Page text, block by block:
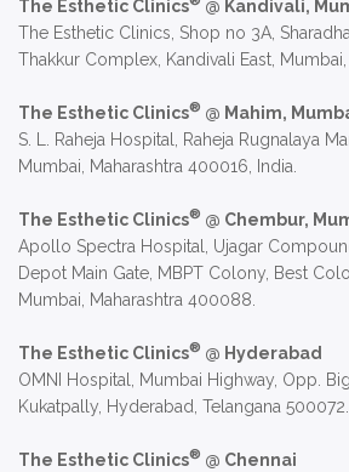
The Esthetic Clinics
@ Kandivali,
The Esthetic Clinics, Shop no 3A,
Thakkur Complex, Kandivali East, Mumbai,
The Esthetic Clinics® @ Mahim,
S. L. Raheja Hospital, Raheja Rugnalaya
Mumbai, Maharashtra 400016, India.
The Esthetic Clinics® @ Chembur,
Apollo Spectra Hospital, Ujagar
Depot Main Gate, MBPT Colony, Best
Mumbai, Maharashtra 400088.
The Esthetic Clinics® @ Hyderabad
OMNI Hospital, Mumbai Highway, Opp.
Kukatpally, Hyderabad, Telangana 500072.
The Esthetic Clinics® @ Chennai